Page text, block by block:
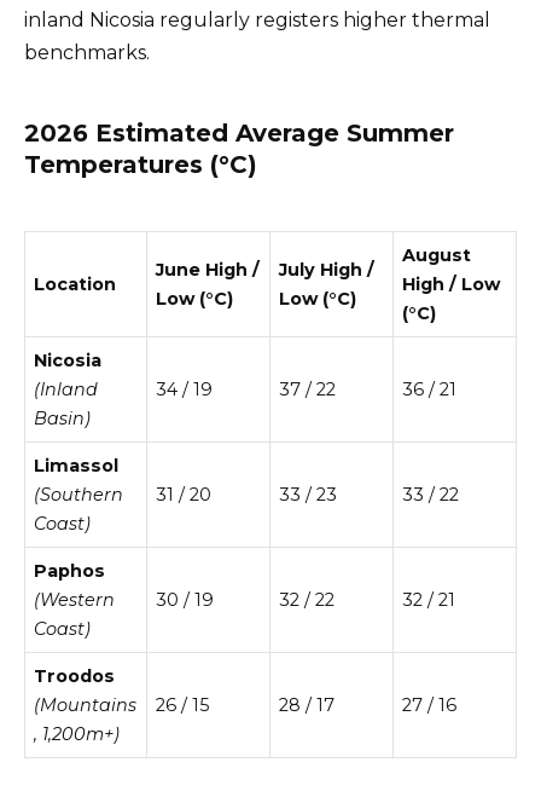
inland Nicosia regularly registers higher thermal
benchmarks.
2026 Estimated Average Summer
Temperatures (°C)
Location
June High /
Low (°C)
July High /
Low (°C)
August
High / Low
(°C)
Nicosia
(Inland
Basin)
34 / 19 37 / 22 36 / 21
Limassol
(Southern
Coast)
31 / 20 33 / 23 33 / 22
Paphos
(Western
Coast)
30 / 19 32 / 22 32 / 21
Troodos
(Mountains
, 1,200m+)
26 / 15 28 / 17 27 / 16